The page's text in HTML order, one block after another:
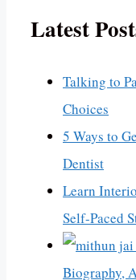
Latest
Talking to
Choices
5 Ways to
Dentist
Learn
Self-Paced
Biography,